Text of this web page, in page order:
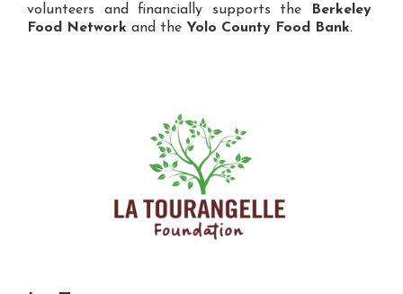
volunteers and financially supports the
Berkeley
Food Network and the Yolo County Food Bank.